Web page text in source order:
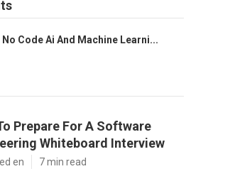
Code Ai And Machine Learni...
Prepare For A Software
Whiteboard Interview
en 7 min read